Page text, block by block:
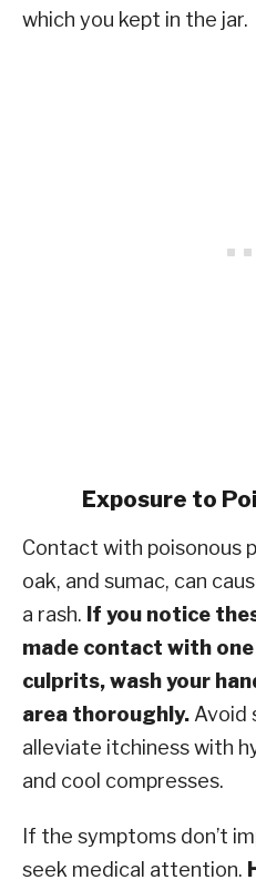
which you kept in the jar.
Exposure to
Contact with poisonous
oak, and sumac, can
a rash. If you notice
made contact with
culprits, wash your
area thoroughly. Avoid
alleviate itchiness with
and cool compresses.
If the symptoms don’t
seek medical attention.